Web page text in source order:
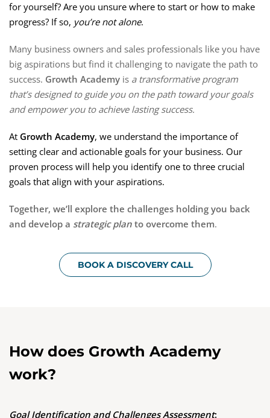
for yourself? Are you unsure where to start or how to make
progress? If so, you’re not alone.
Many business owners and sales professionals like you have
big aspirations but find it challenging to navigate the path to
success. Growth Academy is a transformative program
that’s designed to guide you on the path toward your goals
and empower you to achieve lasting success.
At Growth Academy, we understand the importance of
setting clear and actionable goals for your business. Our
proven process will help you identify one to three crucial
goals that align with your aspirations.
Together, we’ll explore the challenges holding you back
and develop a strategic plan to overcome them.
BOOK A DISCOVERY CALL
How does Growth Academy
work?
Goal Identification and Challenges Assessment: